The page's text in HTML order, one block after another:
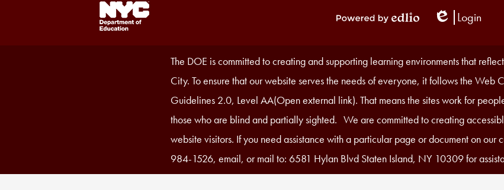
Footer
Links
Edlio
Login
Accessibility
Statement
The DOE is committed to creating and supporting learning environments that
City. To ensure that our website serves the needs of everyone, it follows the Web
Guidelines 2.0, Level AA(Open external link). That means the sites work for
those who are blind and partially sighted. We are committed to creating
website visitors. If you need assistance with a particular page or document on our
984-1526, email, or mail to: 6581 Hylan Blvd Staten Island, NY 10309 for